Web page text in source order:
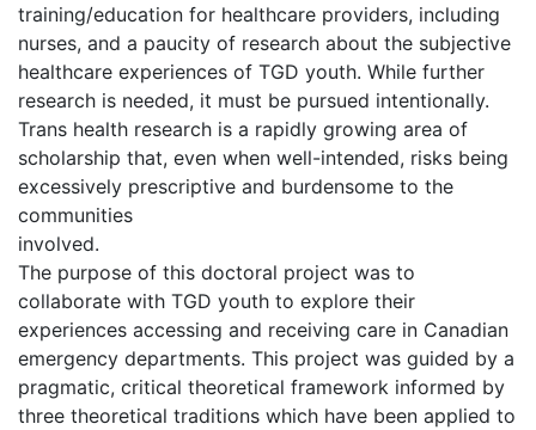
training/education for healthcare providers, including
nurses, and a paucity of research about the subjective
healthcare experiences of TGD youth. While further
research is needed, it must be pursued intentionally.
Trans health research is a rapidly growing area of
scholarship that, even when well-intended, risks being
excessively prescriptive and burdensome to the
communities
involved.
The purpose of this doctoral project was to
collaborate with TGD youth to explore their
experiences accessing and receiving care in Canadian
emergency departments. This project was guided by a
pragmatic, critical theoretical framework informed by
three theoretical traditions which have been applied to